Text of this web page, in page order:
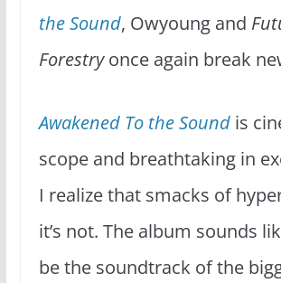
the Sound, Owyoung and
Forestryonce again break
Awakened To the Soundis
scope and breathtaking in
I realize that smacks of
it’s not. The album sounds
be the soundtrack of the